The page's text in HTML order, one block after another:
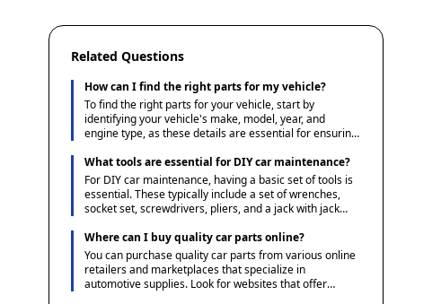
Related Questions
How can I find the right parts for my vehicle?
To find the right parts for your vehicle, start by
identifying your vehicle's make, model, year, and
engine type, as these details are essential for ensuring
resources to understand the specifications and options
available. Additionally, consulting your vehicle's manual
or a reliable parts catalog can help verify the correct
parts needed.
What tools are essential for DIY car maintenance?
For DIY car maintenance, having a basic set of tools is
essential. These typically include a set of wrenches,
socket set, screwdrivers, pliers, and a jack with jack
pressure gauge, oil filter wrench, and a funnel for fluid
changes are useful. Investing in a multimeter can also
be beneficial for diagnosing electrical issues.
Where can I buy quality car parts online?
You can purchase quality car parts from various online
retailers and marketplaces that specialize in
automotive supplies. Look for websites that offer